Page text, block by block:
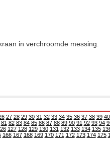
in verchroomde messing.
27 28 29 30 31 32 33 34 35 36 37 38 39 40
81 82 83 84 85 86 87 88 89 90 91 92 93 94
127 128 129 130 131 132 133 134 135
166 167 168 169 170 171 172 173 174 175